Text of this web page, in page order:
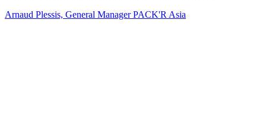
Arnaud Plessis, General Manager PACK'R Asia